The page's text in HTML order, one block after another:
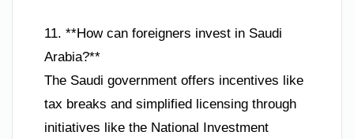
11. **How can foreigners invest in Saudi
Arabia?**
The Saudi government offers incentives like
tax breaks and simplified licensing through
initiatives like the National Investment